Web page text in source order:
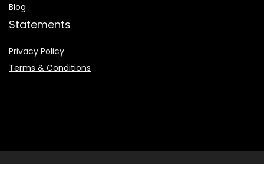
Blog
Statements
Privacy Policy
Terms & Conditions